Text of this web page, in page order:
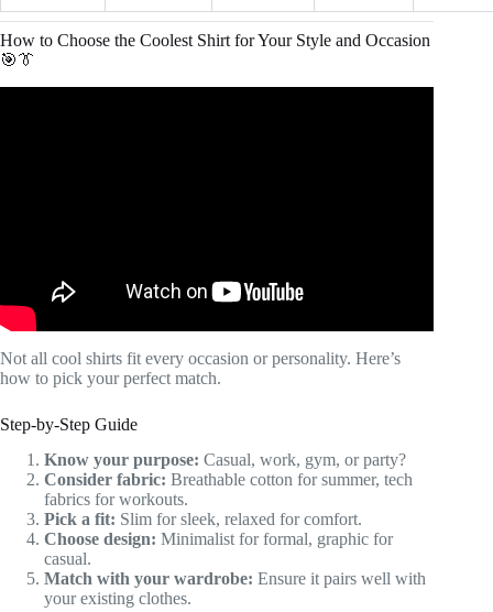
How to Choose the Coolest Shirt for Your Style and Occasion
🎯👔
Not all cool shirts fit every occasion or personality. Here’s
how to pick your perfect match.
Step-by-Step Guide
Know your purpose: Casual, work, gym, or party?
Consider fabric: Breathable cotton for summer, tech
fabrics for workouts.
Pick a fit: Slim for sleek, relaxed for comfort.
Choose design: Minimalist for formal, graphic for
casual.
Match with your wardrobe: Ensure it pairs well with
your existing clothes.